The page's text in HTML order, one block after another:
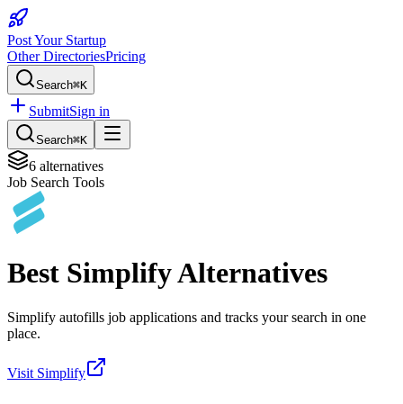
Post Your Startup
Other DirectoriesPricing
Search⌘K
SubmitSign in
Search⌘K
6 alternatives
Job Search Tools
Best SimplifyAlternatives
Simplify autofills job applications and tracks your search in one
place.
Visit Simplify